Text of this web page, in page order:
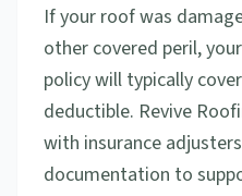
If your roof was
other covered peril,
policy will typically
deductible. Revive
with insurance
documentation to